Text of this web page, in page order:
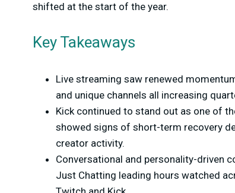
shifted at the start of the year.
Key Takeaways
Live streaming saw renewed
and unique channels all increasing
Kick continued to stand out as one of
showed signs of short-term recovery
creator activity.
Conversational and personality-driven
Just Chatting leading hours watched